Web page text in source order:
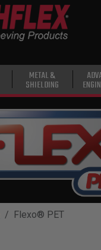
METAL &
SHIELDING
Flexo® PET